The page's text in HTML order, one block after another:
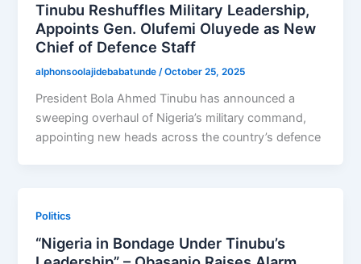
Tinubu Reshuffles Military Leadership,
Appoints Gen. Olufemi Oluyede as New
Chief of Defence Staff
alphonsoolajidebabatunde/October 25, 2025
President Bola Ahmed Tinubu has announced a
sweeping overhaul of Nigeria’s military command,
appointing new heads across the country’s defence
Politics
“Nigeria in Bondage Under Tinubu’s